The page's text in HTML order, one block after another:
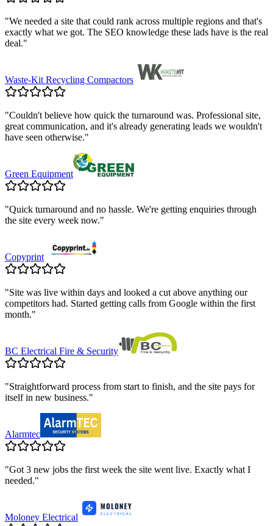
"We needed a site that could rank across multiple regions and that's
exactly what we got. The SEO knowledge these lads have is the real
deal."
Waste-Kit Recycling Compactors
"Couldn't believe how quick the turnaround was. Professional site,
great communication, and it's already generating leads we wouldn't
have seen otherwise."
Green Equipment
"Quick turnaround and no hassle. We're getting enquiries through
the site every week now."
Copyprint
"Site was live within days and looked a cut above anything our
competitors had. Started getting calls from Google within the first
month."
BC Electrical Fire & Security
"Straightforward process from start to finish, and the site pays for
itself in new business."
Alarmtec
"Got 3 new jobs the first week the site went live. Exactly what I
needed."
Moloney Electrical